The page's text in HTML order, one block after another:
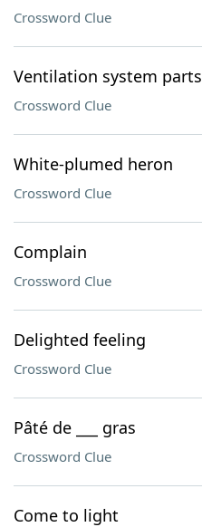
Crossword Clue
Ventilation system parts
Crossword Clue
White-plumed heron
Crossword Clue
Complain
Crossword Clue
Delighted feeling
Crossword Clue
Pâté de ___ gras
Crossword Clue
Come to light